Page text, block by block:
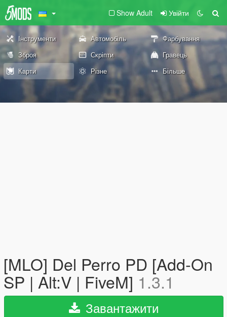
Show Adult Увійти
Інструменти Автомобіль
Фарбування
Зброя
Скріпти
Гравець
Карти
Різне Більше
[MLO] Del Perro PD [Add-On
SP | Alt:V | FiveM] 1.3.1
Завантажити